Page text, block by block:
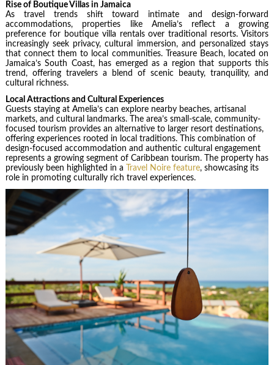
Rise of Boutique Villas in Jamaica
As travel trends shift toward intimate and design-forward
accommodations, properties like Amelia’s reflect a growing
preference for boutique villa rentals over traditional resorts. Visitors
increasingly seek privacy, cultural immersion, and personalized stays
that connect them to local communities. Treasure Beach, located on
Jamaica’s South Coast, has emerged as a region that supports this
trend, offering travelers a blend of scenic beauty, tranquility, and
cultural richness.
Local Attractions and Cultural Experiences
Guests staying at Amelia’s can explore nearby beaches, artisanal
markets, and cultural landmarks. The area’s small-scale, community-
focused tourism provides an alternative to larger resort destinations,
offering experiences rooted in local traditions. This combination of
design-focused accommodation and authentic cultural engagement
represents a growing segment of Caribbean tourism. The property has
previously been highlighted in a Travel Noire feature, showcasing its
role in promoting culturally rich travel experiences.